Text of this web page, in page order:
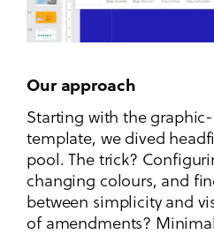
Our approach
Starting with the
template, we dived
pool. The trick?
changing colours, and
between simplicity and
of amendments?